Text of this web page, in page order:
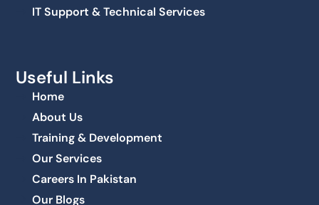
IT Support & Technical Services
Useful Links
Home
About Us
Training & Development
Our Services
Careers In Pakistan
Our Blogs